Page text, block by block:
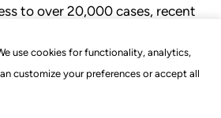
use cookies for functionality, analytics,
customize your preferences or accept all
to over 20,000 cases, recent